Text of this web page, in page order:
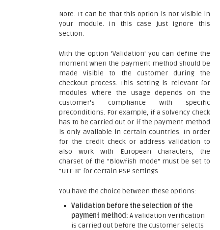
Note: It can be that this option is not visible in
your module. In this case just ignore this
section.
With the option 'Validation' you can define the
moment when the payment method should be
made visible to the customer during the
checkout process. This setting is relevant for
modules where the usage depends on the
customer's compliance with specific
preconditions. For example, if a solvency check
has to be carried out or if the payment method
is only available in certain countries. In order
for the credit check or address validation to
also work with European characters, the
charset of the "Blowfish mode" must be set to
"UTF-8" for certain PSP settings.
You have the choice between these options:
Validation before the selection of the
payment method: A validation verification
is carried out before the customer selects